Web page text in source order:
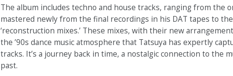
The album includes techno and house tracks, ranging from the
mastered newly from the final recordings in his DAT tapes to the
‘reconstruction mixes.’ These mixes, with their new
the ’90s dance music atmosphere that Tatsuya has expertly
tracks. It’s a journey back in time, a nostalgic connection to the
past.